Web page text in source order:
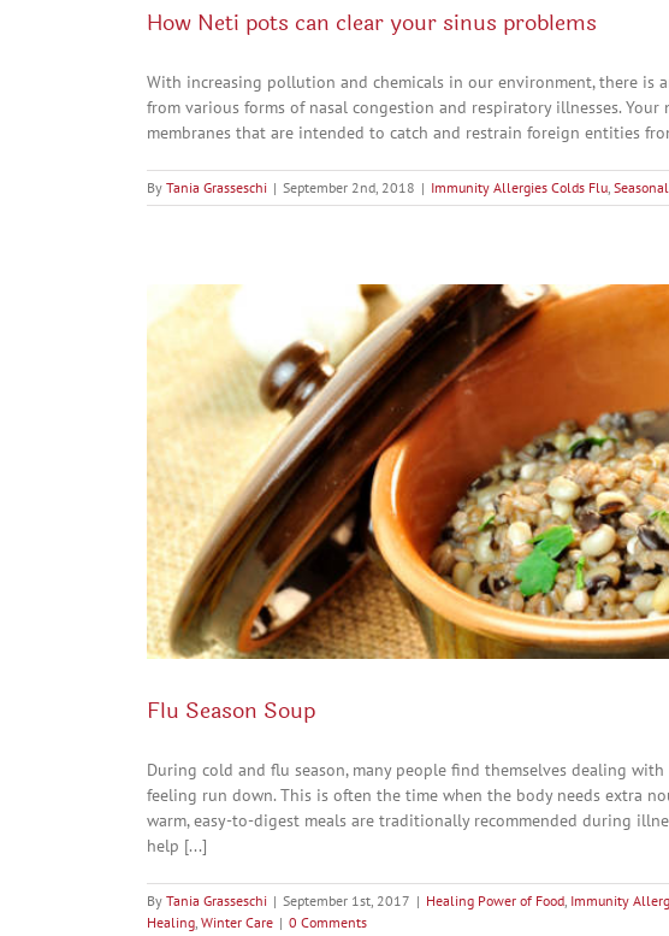
How Neti pots can clear your sinus problems
With increasing pollution and chemicals in our environment, there is
from various forms of nasal congestion and respiratory illnesses. Your
membranes that are intended to catch and restrain foreign entities
By Tania Grasseschi | September 2nd, 2018 | Immunity Allergies Colds Flu
Flu Season Soup
During cold and flu season, many people find themselves dealing
feeling run down. This is often the time when the body needs extra
warm, easy-to-digest meals are traditionally recommended during
help [...]
By Tania Grasseschi | September 1st, 2017 | Healing Power of Food, Immunity
Healing, Winter Care | 0 Comments